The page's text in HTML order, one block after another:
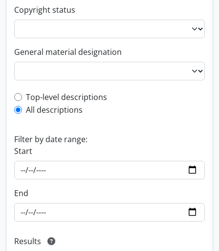
Copyright status
General material designation
Top-level description filter
Top-level descriptions
All descriptions
Filter by date range:
Start
End
Results